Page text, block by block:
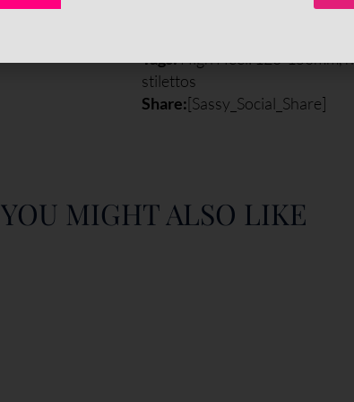
Tags:High Heel: 120-150mm,
stilettos
Share:[Sassy_Social_Share]
YOU MIGHT ALSO LIKE